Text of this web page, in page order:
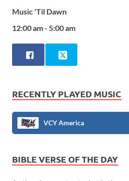
Music 'Til Dawn
12:00 am - 5:00 am
RECENTLY PLAYED MUSIC
VCY America
BIBLE VERSE OF THE DAY